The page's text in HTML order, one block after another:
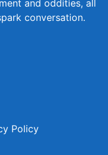
and oddities, all
conversation.
Policy